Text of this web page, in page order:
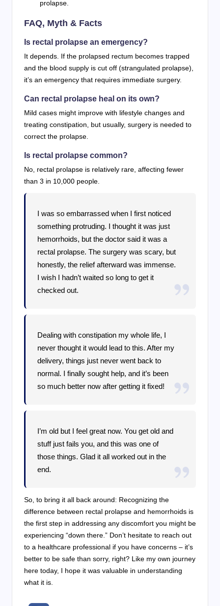
prolapse.
FAQ, Myth & Facts
Is rectal prolapse an emergency?
It depends. If the prolapsed rectum becomes trapped
and the blood supply is cut off (strangulated prolapse),
it’s an emergency that requires immediate surgery.
Can rectal prolapse heal on its own?
Mild cases might improve with lifestyle changes and
treating constipation, but usually, surgery is needed to
correct the prolapse.
Is rectal prolapse common?
No, rectal prolapse is relatively rare, affecting fewer
than 3 in 10,000 people.
I was so embarrassed when I first noticed
something protruding. I thought it was just
hemorrhoids, but the doctor said it was a
rectal prolapse. The surgery was scary, but
honestly, the relief afterward was immense.
I wish I hadn’t waited so long to get it
checked out.
Dealing with constipation my whole life, I
never thought it would lead to this. After my
delivery, things just never went back to
normal. I finally sought help, and it’s been
so much better now after getting it fixed!
I’m old but I feel great now. You get old and
stuff just fails you, and this was one of
those things. Glad it all worked out in the
end.
So, to bring it all back around: Recognizing the
difference between rectal prolapse and hemorrhoids is
the first step in addressing any discomfort you might be
experiencing “down there.” Don’t hesitate to reach out
to a healthcare professional if you have concerns – it’s
better to be safe than sorry, right? Like my own journey
here today, I hope it was valuable in understanding
what it is.